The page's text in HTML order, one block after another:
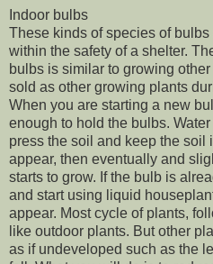
Indoor bulbs
These kinds of species of
within the safety of a shelter.
bulbs is similar to growing
sold as other growing plants
When you are starting a new
enough to hold the bulbs.
press the soil and keep the soil
appear, then eventually and
starts to grow. If the bulb is
and start using liquid
appear. Most cycle of plants,
like outdoor plants. But other
as if undeveloped such as the